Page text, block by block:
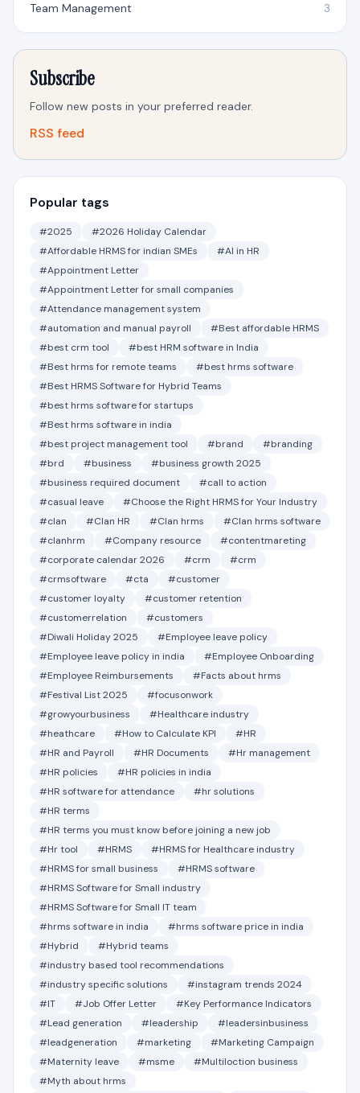
Team Management 3
Subscribe
Follow new posts in your preferred reader.
RSS feed
Popular tags
#2025
#2026 Holiday Calendar
#Affordable HRMS for indian SMEs
#AI in HR
#Appointment Letter
#Appointment Letter for small companies
#Attendance management system
#automation and manual payroll
#Best affordable HRMS
#best crm tool
#best HRM software in India
#Best hrms for remote teams
#best hrms software
#Best HRMS Software for Hybrid Teams
#best hrms software for startups
#Best hrms software in india
#best project management tool
#brand
#branding
#brd
#business
#business growth 2025
#business required document
#call to action
#casual leave
#Choose the Right HRMS for Your Industry
#clan
#Clan HR #Clan hrms
#Clan hrms software
#clanhrm
#Company resource
#contentmareting
#corporate calendar 2026
#crm
#crm
#crmsoftware
#cta
#customer
#customer loyalty
#customer retention
#customerrelation
#customers
#Diwali Holiday 2025
#Employee leave policy
#Employee leave policy in india
#Employee Onboarding
#Employee Reimbursements
#Facts about hrms
#Festival List 2025
#focusonwork
#growyourbusiness
#Healthcare industry
#heathcare
#How to Calculate KPI
#HR
#HR and Payroll
#HR Documents
#Hr management
#HR policies
#HR policies in india
#HR software for attendance
#hr solutions
#HR terms
#HR terms you must know before joining a new job
#Hr tool
#HRMS
#HRMS for Healthcare industry
#HRMS for small business
#HRMS software
#HRMS Software for Small industry
#HRMS Software for Small IT team
#hrms software in india
#hrms software price in india
#Hybrid
#Hybrid teams
#industry based tool recommendations
#industry specific solutions
#instagram trends 2024
#IT
#Job Offer Letter
#Key Performance Indicators
#Lead generation
#leadership
#leadersinbusiness
#leadgeneration
#marketing
#Marketing Campaign
#Maternity leave
#msme
#Multiloction business
#Myth about hrms